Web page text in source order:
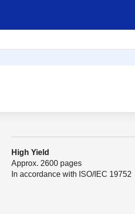
High Yield
Approx. 2600 pages
In accordance with ISO/IEC 19752